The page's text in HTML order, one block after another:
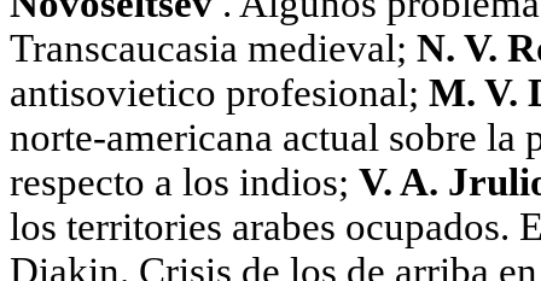
Transcaucasia medieval; N. V.
antisovietico profesional; M. V.
norte-americana actual sobre la
respecto a los indios; V. A.
los territories arabes ocupados.
Diakin. Crisis de los de arriba